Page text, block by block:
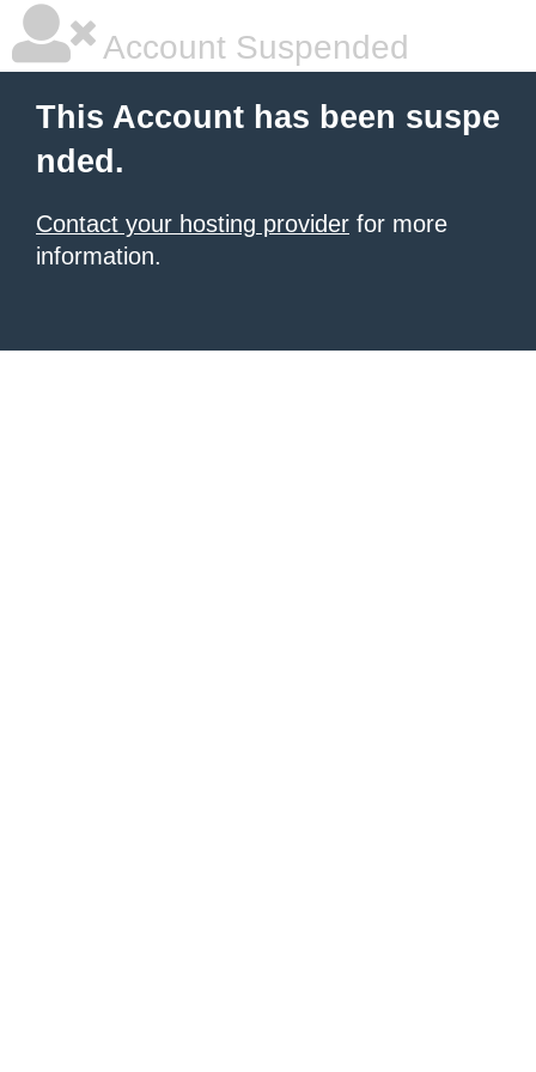
Account Suspended
This Account has been suspe
nded.
Contact your hosting provider for more
information.